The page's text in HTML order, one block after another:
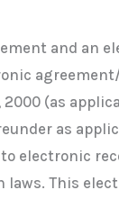
and an
(as
as
electronic
This